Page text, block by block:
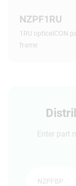
NZPF1RU
1RU opticalCON
frame
Enter part